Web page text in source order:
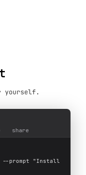
yourself.
share
-- prompt " Instal l